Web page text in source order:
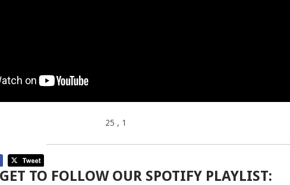
25 , 1
TO FOLLOW OUR SPOTIFY PLAYLIST: